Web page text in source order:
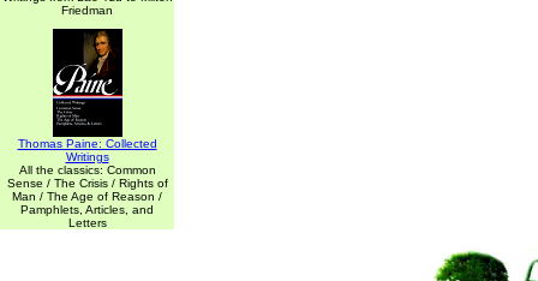
Friedman
Thomas Paine: Collected
Writings
All the classics: Common
Sense / The Crisis / Rights of
Man / The Age of Reason /
Pamphlets, Articles, and
Letters